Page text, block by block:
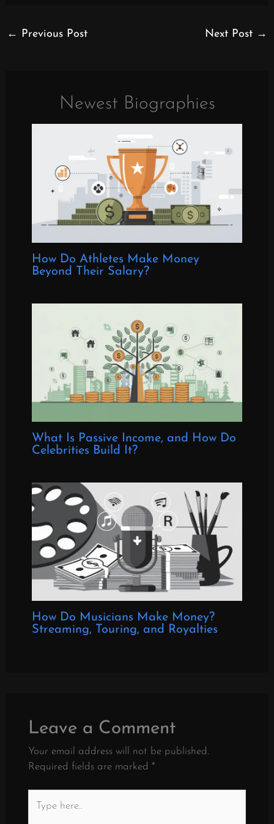
← Previous Post Next Post →
Newest Biographies
How Do Athletes Make Money
Beyond Their Salary?
What Is Passive Income, and How Do
Celebrities Build It?
How Do Musicians Make Money?
Streaming, Touring, and Royalties
Leave a Comment
Your email address will not be published.
Required fields are marked *
here..